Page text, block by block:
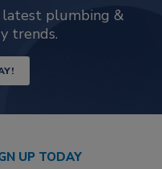
plumbing &
trends.
UP TODAY